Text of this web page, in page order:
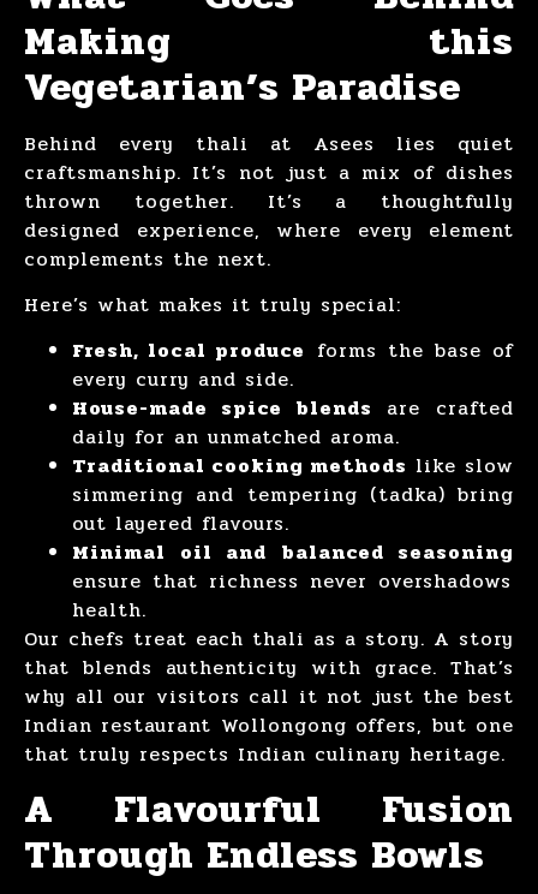
Making this
Vegetarian’s Paradise
Behind every thali at Asees lies quiet
craftsmanship. It’s not just a mix of dishes
thrown together. It’s a thoughtfully
designed experience, where every element
complements the next.
Here’s what makes it truly special:
Fresh, local produce forms the base of
every curry and side.
House-made spice blends are crafted
daily for an unmatched aroma.
Traditional cooking methods like slow
simmering and tempering (tadka) bring
out layered flavours.
Minimal oil and balanced seasoning
ensure that richness never overshadows
health.
Our chefs treat each thali as a story. A story
that blends authenticity with grace. That’s
why all our visitors call it not just the best
Indian restaurant Wollongong offers, but one
that truly respects Indian culinary heritage.
A Flavourful Fusion
Through Endless Bowls